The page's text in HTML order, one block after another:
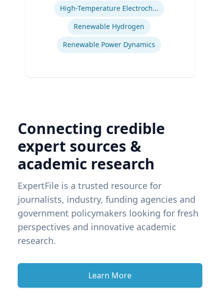
Energy Program
High-Temperature Electrochemical Dynamics
Renewable Hydrogen
Renewable Power Dynamics
Connecting credible
expert sources &
academic research
ExpertFile is a trusted resource for
journalists, industry, funding agencies and
government policymakers looking for fresh
perspectives and innovative academic
research.
Learn More